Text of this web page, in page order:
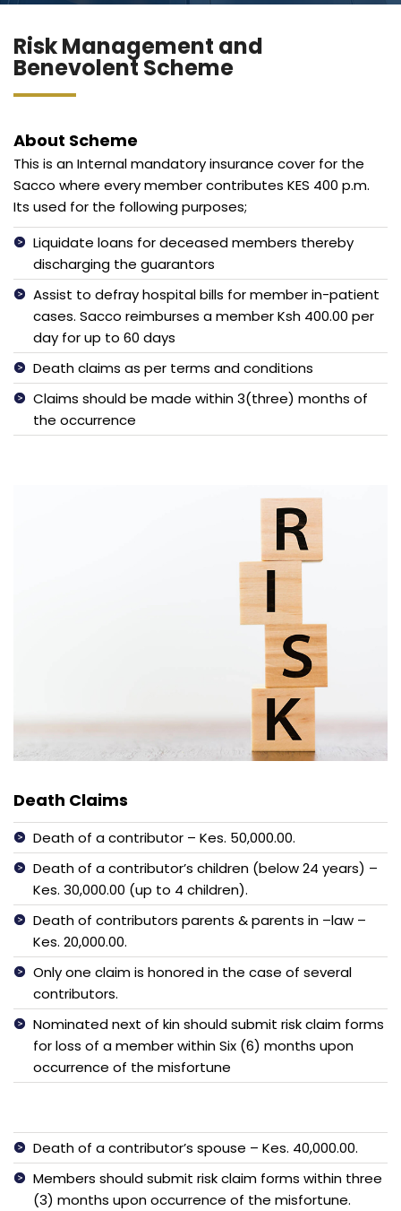
Risk Management and
Benevolent Scheme
About Scheme
This is an Internal mandatory insurance cover for the
Sacco where every member contributes KES 400 p.m.
Its used for the following purposes;
Liquidate loans for deceased members thereby
discharging the guarantors
Assist to defray hospital bills for member in-patient
cases. Sacco reimburses a member Ksh 400.00 per
day for up to 60 days
Death claims as per terms and conditions
Claims should be made within 3(three) months of
the occurrence
Death Claims
Death of a contributor – Kes. 50,000.00.
Death of a contributor’s children (below 24 years) –
Kes. 30,000.00 (up to 4 children).
Death of contributors parents & parents in –law –
Kes. 20,000.00.
Only one claim is honored in the case of several
contributors.
Nominated next of kin should submit risk claim forms
for loss of a member within Six (6) months upon
occurrence of the misfortune
Death of a contributor’s spouse – Kes. 40,000.00.
Members should submit risk claim forms within three
(3) months upon occurrence of the misfortune.
TKB Media
Connect With Us